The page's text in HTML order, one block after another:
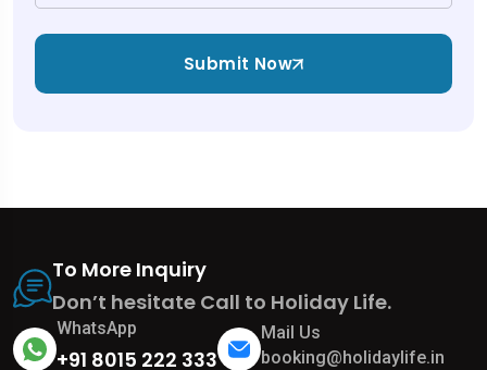
Submit Now
To More Inquiry
Don’t hesitate Call to Holiday Life.
WhatsApp
+91 8015 222 333
Mail Us
booking@holidaylife.in